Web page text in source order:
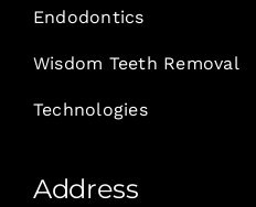
Endodontics
Wisdom Teeth Removal
Technologies
Address